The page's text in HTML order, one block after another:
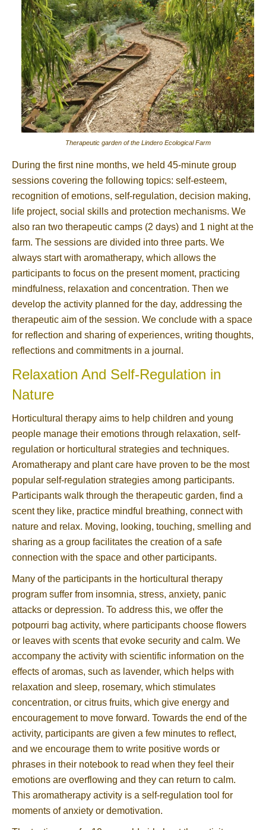
Therapeutic garden of the Lindero Ecological Farm
During the first nine months, we held 45-minute group
sessions covering the following topics: self-esteem,
recognition of emotions, self-regulation, decision making,
life project, social skills and protection mechanisms. We
also ran two therapeutic camps (2 days) and 1 night at the
farm. The sessions are divided into three parts. We
always start with aromatherapy, which allows the
participants to focus on the present moment, practicing
mindfulness, relaxation and concentration. Then we
develop the activity planned for the day, addressing the
therapeutic aim of the session. We conclude with a space
for reflection and sharing of experiences, writing thoughts,
reflections and commitments in a journal.
Relaxation And Self-Regulation in
Nature
Horticultural therapy aims to help children and young
people manage their emotions through relaxation, self-
regulation or horticultural strategies and techniques.
Aromatherapy and plant care have proven to be the most
popular self-regulation strategies among participants.
Participants walk through the therapeutic garden, find a
scent they like, practice mindful breathing, connect with
nature and relax. Moving, looking, touching, smelling and
sharing as a group facilitates the creation of a safe
connection with the space and other participants.
Many of the participants in the horticultural therapy
program suffer from insomnia, stress, anxiety, panic
attacks or depression. To address this, we offer the
potpourri bag activity, where participants choose flowers
or leaves with scents that evoke security and calm. We
accompany the activity with scientific information on the
effects of aromas, such as lavender, which helps with
relaxation and sleep, rosemary, which stimulates
concentration, or citrus fruits, which give energy and
encouragement to move forward. Towards the end of the
activity, participants are given a few minutes to reflect,
and we encourage them to write positive words or
phrases in their notebook to read when they feel their
emotions are overflowing and they can return to calm.
This aromatherapy activity is a self-regulation tool for
moments of anxiety or demotivation.